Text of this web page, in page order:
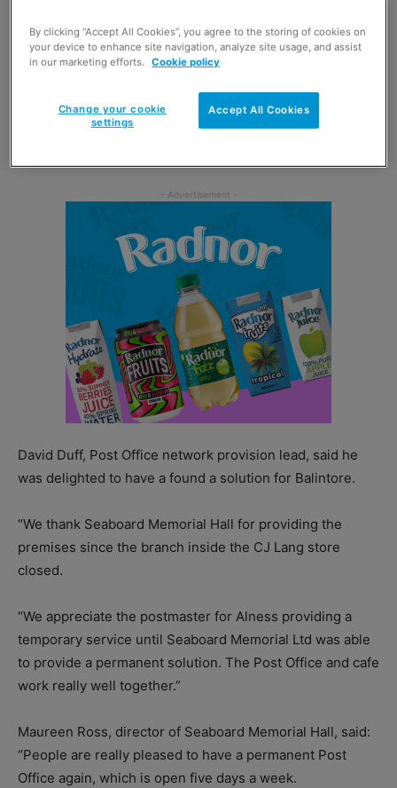
Ross, was on hand to cut the ribbon at an official opening
ceremony last month.
The Balintore Post Office replaced a temporary, part-time
service that had been running for four hours each week
David Duff, Post Office network provision lead, said he
was delighted to have a found a solution for Balintore.
“We thank Seaboard Memorial Hall for providing the
premises since the branch inside the CJ Lang store
closed.
“We appreciate the postmaster for Alness providing a
temporary service until Seaboard Memorial Ltd was able
to provide a permanent solution. The Post Office and cafe
work really well together.”
Maureen Ross, director of Seaboard Memorial Hall, said:
“People are really pleased to have a permanent Post
Office again, which is open five days a week.
By clicking “Accept All Cookies”, you agree to the storing of cookies on
your device to enhance site navigation, analyze site usage, and assist
in our marketing efforts. Cookie policy
Accept All Cookies
Change your cookie
settings